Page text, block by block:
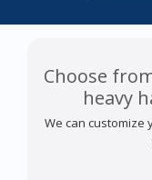
Choose
heavy
We can customize